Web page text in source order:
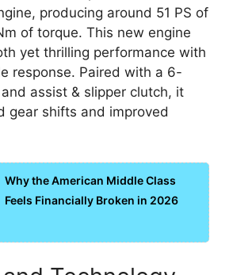
producing around 51 PS of
of torque. This new engine
yet thrilling performance with
response. Paired with a 6-
assist & slipper clutch, it
gear shifts and improved
Why the American Middle Class
Feels Financially Broken in 2026